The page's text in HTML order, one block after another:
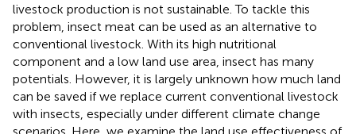
livestock production is not sustainable. To tackle this
problem, insect meat can be used as an alternative to
conventional livestock. With its high nutritional
component and a low land use area, insect has many
potentials. However, it is largely unknown how much land
can be saved if we replace current conventional livestock
with insects, especially under different climate change
scenarios. Here, we examine the land use effectiveness of